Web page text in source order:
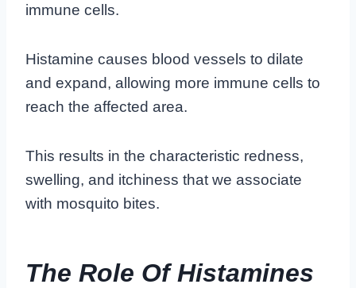
immune cells.
Histamine causes blood vessels to dilate
and expand, allowing more immune cells to
reach the affected area.
This results in the characteristic redness,
swelling, and itchiness that we associate
with mosquito bites.
The Role Of Histamines